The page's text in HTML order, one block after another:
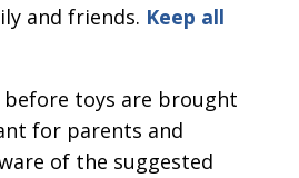
and friends. Keep all
before toys are brought
for parents and
of the suggested